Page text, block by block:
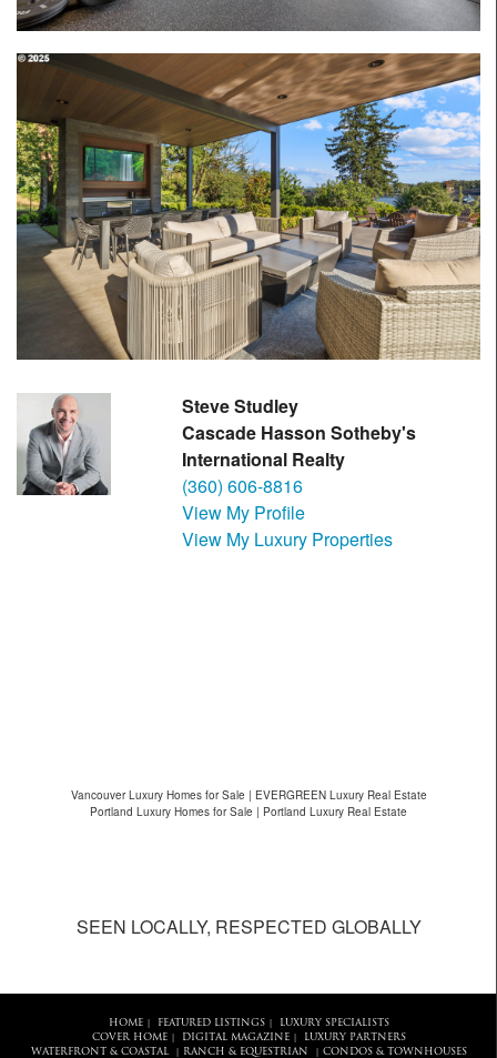
Steve Studley
Cascade Hasson Sotheby's
International Realty
(360) 606-8816
View My Profile
View My Luxury Properties
Vancouver Luxury Homes for Sale | EVERGREEN Luxury Real Estate
Portland Luxury Homes for Sale | Portland Luxury Real Estate
SEEN LOCALLY, RESPECTED GLOBALLY
HOME| FEATURED LISTINGS|
LUXURY SPECIALISTS
COVER HOME| DIGITAL MAGAZINE|
LUXURY PARTNERS
WATERFRONT & COASTAL| RANCH & EQUESTRIAN CONDOS & TOWNHOUSES